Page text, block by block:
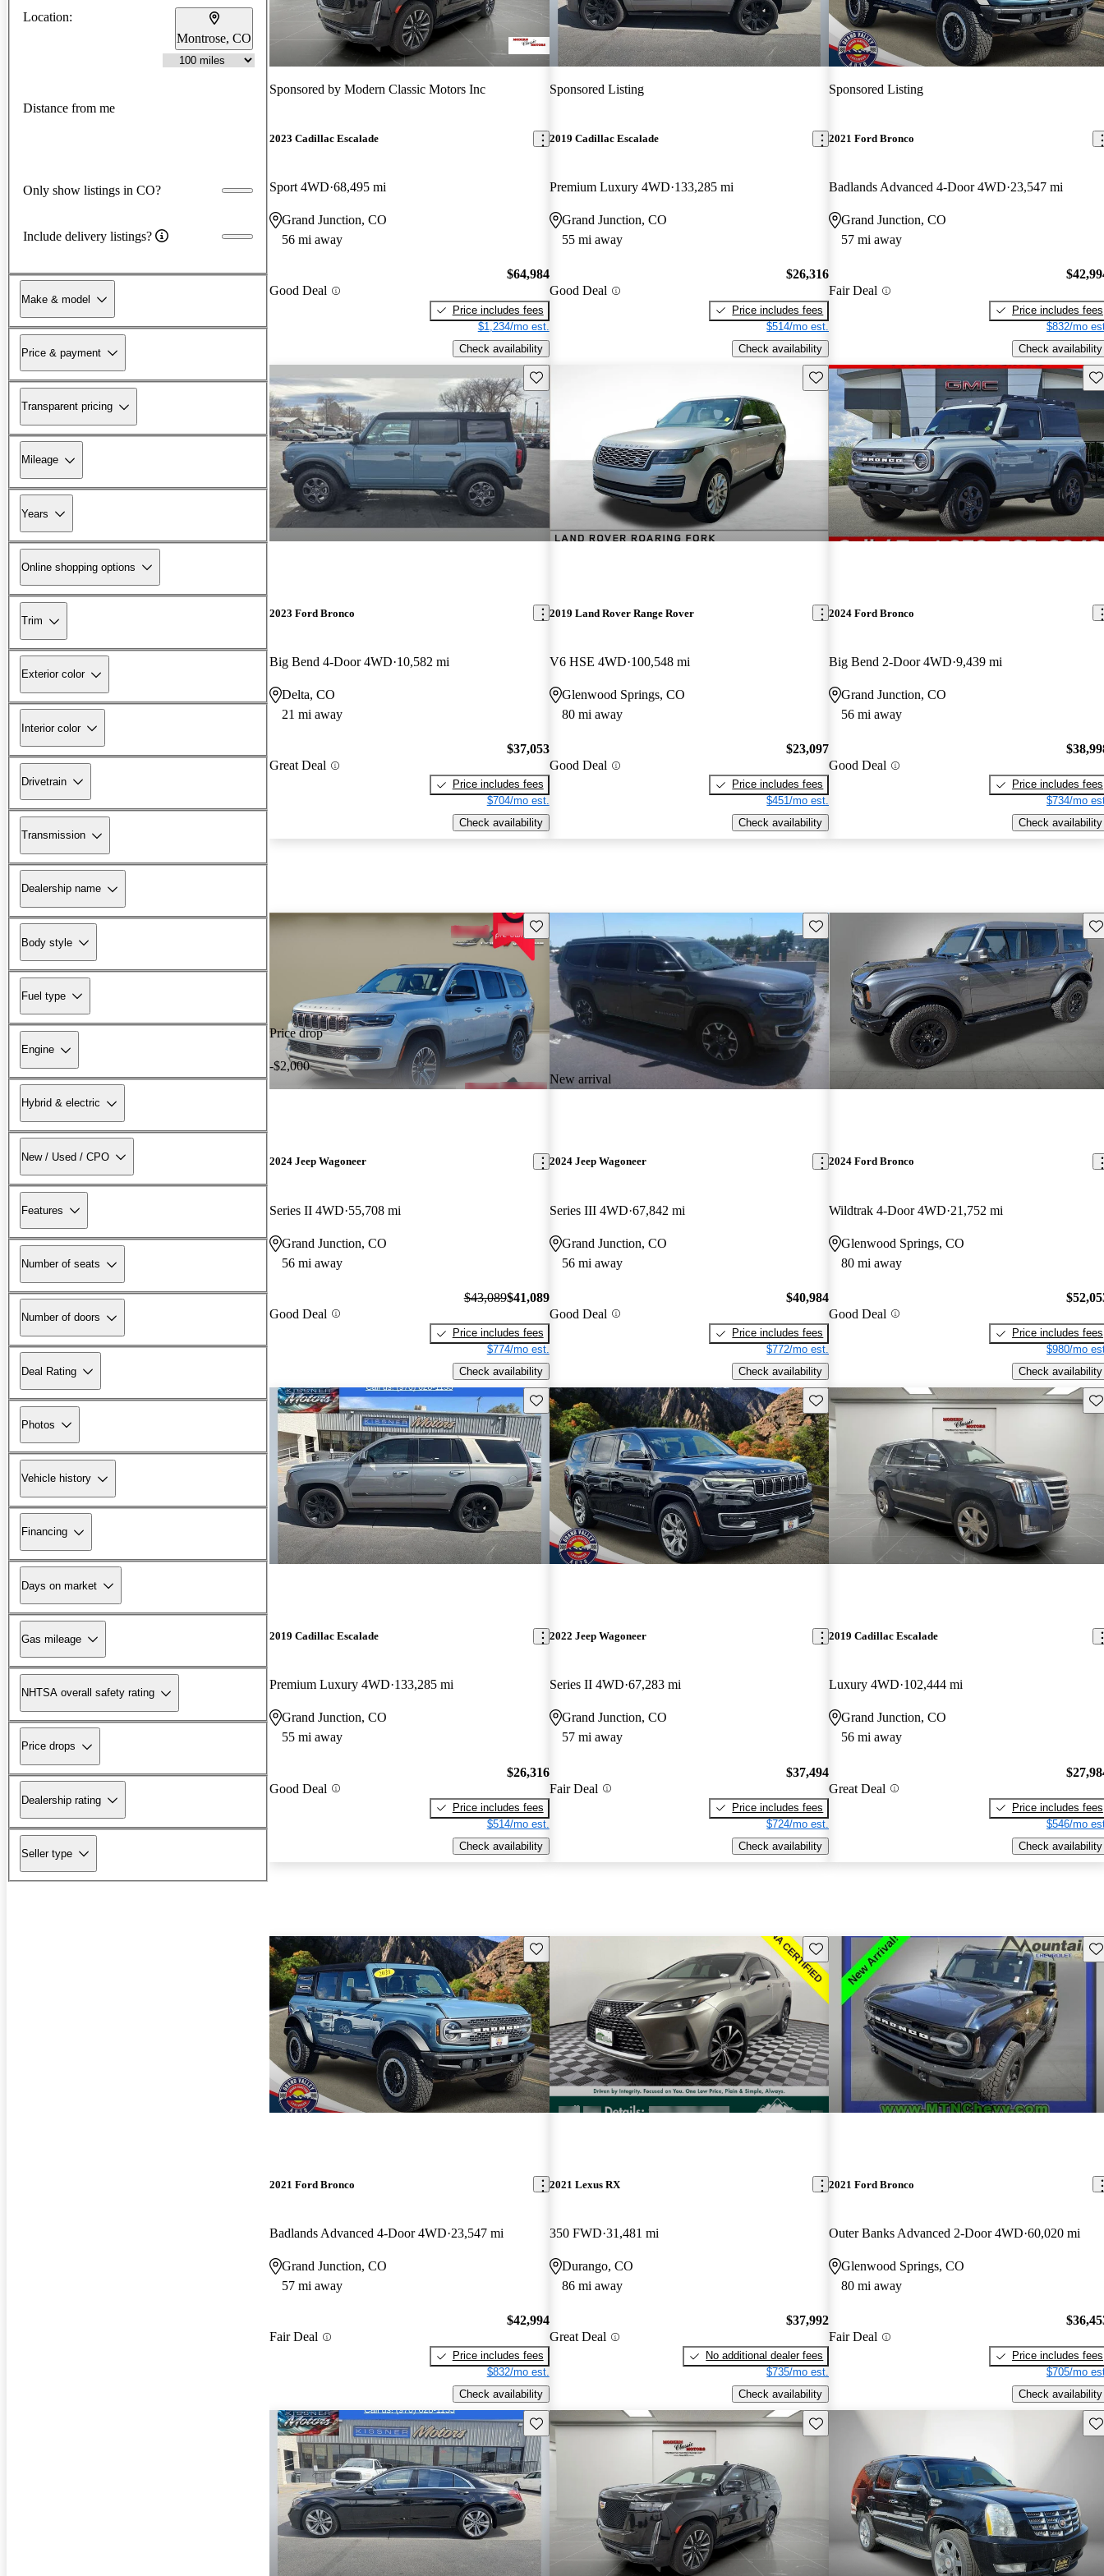
Location:
Montrose, CO
Distance from me
Only show listings in CO?
Include delivery listings?
Make & model
Price & payment
Transparent pricing
Mileage
Years
Online shopping options
Trim
Exterior color
Interior color
Drivetrain
Transmission
Dealership name
Body style
Fuel type
Engine
Hybrid & electric
New / Used / CPO
Features
Number of seats
Number of doors
Deal Rating
Photos
Vehicle history
Financing
Days on market
Gas mileage
NHTSA overall safety rating
Price drops
Dealership rating
Seller type
Sponsored by Modern Classic Motors Inc
2023 Cadillac Escalade
Sport 4WD 68,495 mi
Grand Junction, CO
56 mi away
Good Deal
$64,984
Price includes fees
$1,234/mo est.
Check availability
Sponsored Listing
2019 Cadillac Escalade
Premium Luxury 4WD 133,285 mi
Grand Junction, CO
55 mi away
Good Deal
$26,316
Price includes fees
$514/mo est.
Check availability
Sponsored Listing
2021 Ford Bronco
Badlands Advanced 4-Door 4WD 23,547 mi
Grand Junction, CO
57 mi away
Fair Deal
Price includes fees
$832/mo
Check availability
Save this listing
2023 Ford Bronco
Big Bend 4-Door 4WD 10,582 mi
Delta, CO
21 mi away
Great Deal
$37,053
Price includes fees
$704/mo est.
Check availability
Save this listing
2019 Land Rover Range Rover
V6 HSE 4WD 100,548 mi
Glenwood Springs, CO
80 mi away
Good Deal
$23,097
Price includes fees
$451/mo est.
Check availability
2024 Ford Bronco
Big Bend 2-Door 4WD 9,439 mi
Grand Junction, CO
56 mi away
Good Deal
Price includes fees
$734/mo
Check availability
Price drop
-$2,000
Save this listing
2024 Jeep Wagoneer
Series II 4WD 55,708 mi
Grand Junction, CO
56 mi away
Good Deal
$43,089$41,089
Price includes fees
$774/mo est.
Check availability
New arrival
Save this listing
2024 Jeep Wagoneer
Series III 4WD 67,842 mi
Grand Junction, CO
56 mi away
Good Deal
$40,984
Price includes fees
$772/mo est.
Check availability
2024 Ford Bronco
Wildtrak 4-Door 4WD 21,752 mi
Glenwood Springs, CO
80 mi away
Good Deal
Price includes fees
$980/mo
Check availability
Save this listing
2019 Cadillac Escalade
Premium Luxury 4WD 133,285 mi
Grand Junction, CO
55 mi away
Good Deal
$26,316
Price includes fees
$514/mo est.
Check availability
Save this listing
2022 Jeep Wagoneer
Series II 4WD 67,283 mi
Grand Junction, CO
57 mi away
Fair Deal
$37,494
Price includes fees
$724/mo est.
Check availability
2019 Cadillac Escalade
Luxury 4WD 102,444 mi
Grand Junction, CO
56 mi away
Great Deal
Price includes fees
$546/mo
Check availability
Save this listing
2021 Ford Bronco
Badlands Advanced 4-Door 4WD 23,547 mi
Grand Junction, CO
57 mi away
Fair Deal
$42,994
Price includes fees
$832/mo est.
Check availability
Save this listing
2021 Lexus RX
350 FWD 31,481 mi
Durango, CO
86 mi away
Great Deal
$37,992
No additional dealer fees
$735/mo est.
Check availability
2021 Ford Bronco
Outer Banks Advanced 2-Door 4WD 60,020 mi
Glenwood Springs, CO
80 mi away
Fair Deal
Price includes fees
$705/mo
Check availability
Save this listing Save this listing